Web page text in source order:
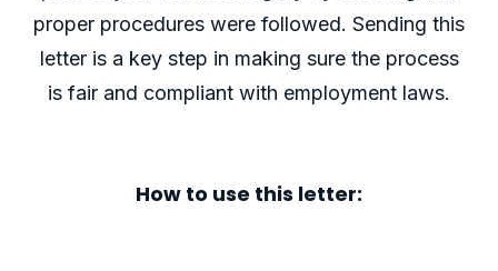
proper procedures were followed. Sending this
letter is a key step in making sure the process
is fair and compliant with employment laws.
How to use this letter: